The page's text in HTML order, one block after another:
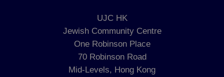
UJC HK
Jewish Community Centre
One Robinson Place
70 Robinson Road
Mid-Levels, Hong Kong